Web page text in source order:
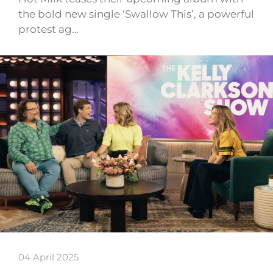
the bold new single ‘Swallow This’, a powerful
protest ag…
04 April 2025